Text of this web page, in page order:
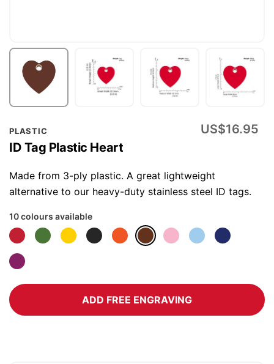
PLASTIC
ID Tag Plastic Heart
US$16.95
Made from 3-ply plastic. A great lightweight
alternative to our heavy-duty stainless steel ID tags.
10 colours available
ADD FREE ENGRAVING
to
the
beginning
of
images
gallery